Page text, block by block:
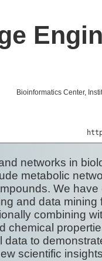
Bioinformatics Center,
networks in
metabolic
We
and data mining
combining
chemical
to
scientific